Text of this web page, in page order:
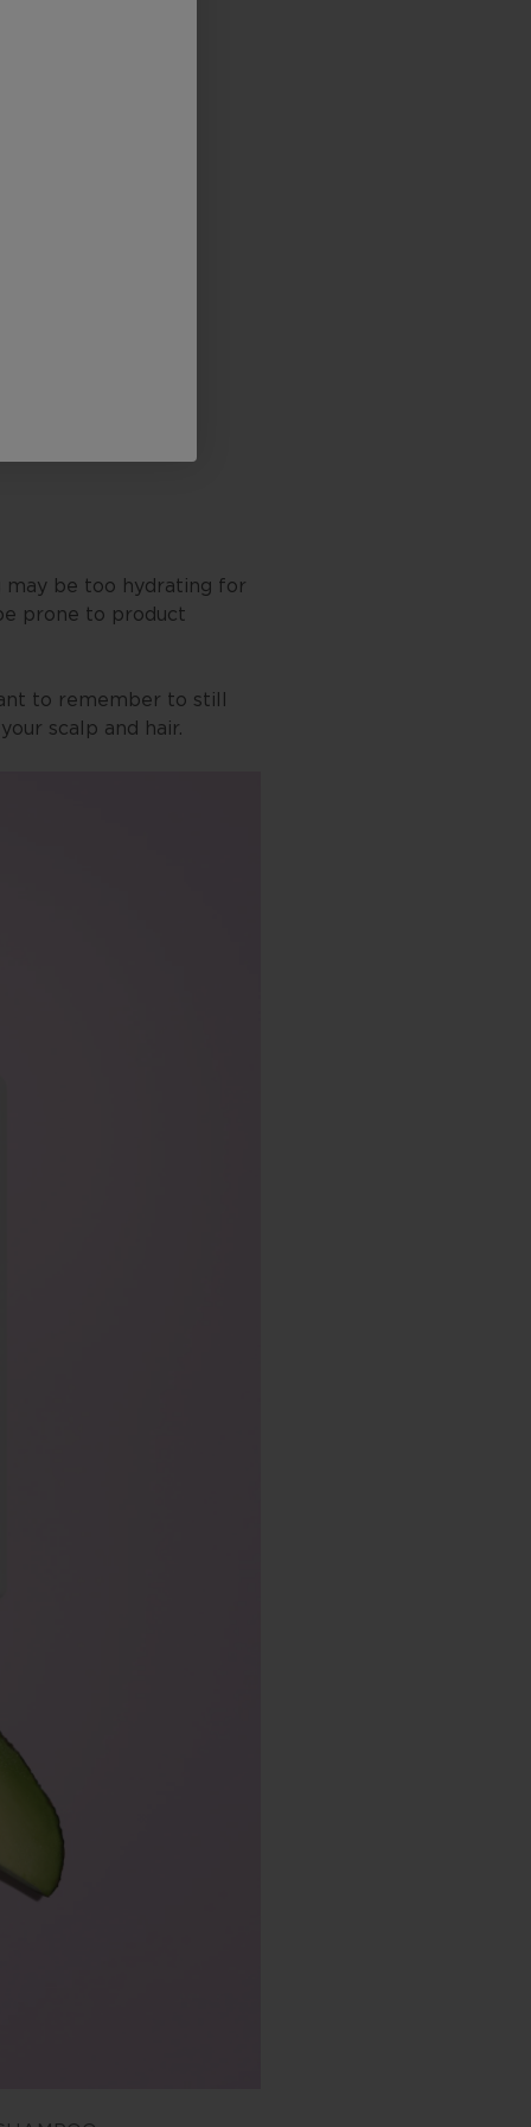
may be too hydrating for
prone to product
to remember to still
scalp and hair.